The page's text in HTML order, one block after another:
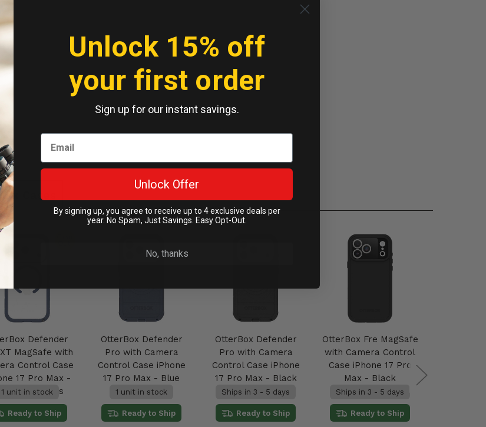
Cases
Defender
MagSafe with
Control Case
17 Pro Max -
Blue Jeans
1 unit in stock
Ready to Ship
OtterBox Defender
Pro with Camera
Control Case iPhone
17 Pro Max - Blue
Sentiment
1 unit in stock
Ready to Ship
OtterBox Defender
Pro with Camera
Control Case iPhone
17 Pro Max - Black
Ships in 3 - 5 days
Ready to Ship
OtterBox Fre MagSafe
with Camera Control
Case iPhone 17 Pro
Max - Black
Ships in 3 - 5 days
Ready to Ship
Unlock 15% off
your first order
Sign up for our instant savings.
Unlock Offer
By signing up, you agree to receive up to 4 exclusive deals per
year. No Spam, Just Savings. Easy Opt-Out.
No, thanks